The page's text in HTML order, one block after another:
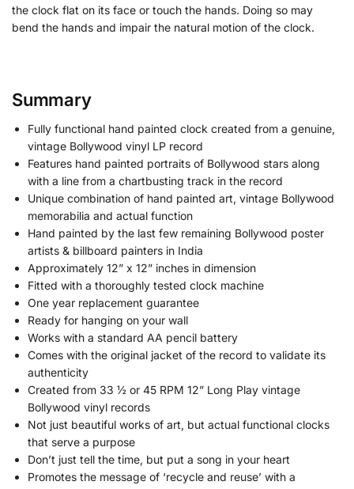
the clock flat on its face or touch the hands. Doing so may
bend the hands and impair the natural motion of the clock.
Summary
Fully functional hand painted clock created from a genuine,
vintage Bollywood vinyl LP record
Features hand painted portraits of Bollywood stars along
with a line from a chartbusting track in the record
Unique combination of hand painted art, vintage Bollywood
memorabilia and actual function
Hand painted by the last few remaining Bollywood poster
artists & billboard painters in India
Approximately 12” x 12” inches in dimension
Fitted with a thoroughly tested clock machine
One year replacement guarantee
Ready for hanging on your wall
Works with a standard AA pencil battery
Comes with the original jacket of the record to validate its
authenticity
Created from 33 ½ or 45 RPM 12” Long Play vintage
Bollywood vinyl records
Not just beautiful works of art, but actual functional clocks
that serve a purpose
Don’t just tell the time, but put a song in your heart
Promotes the message of ‘recycle and reuse’ with a